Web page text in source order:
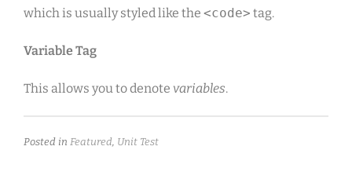
which is usually styled like the <code> tag.
Variable Tag
This allows you to denote variables.
Posted in Featured, Unit Test